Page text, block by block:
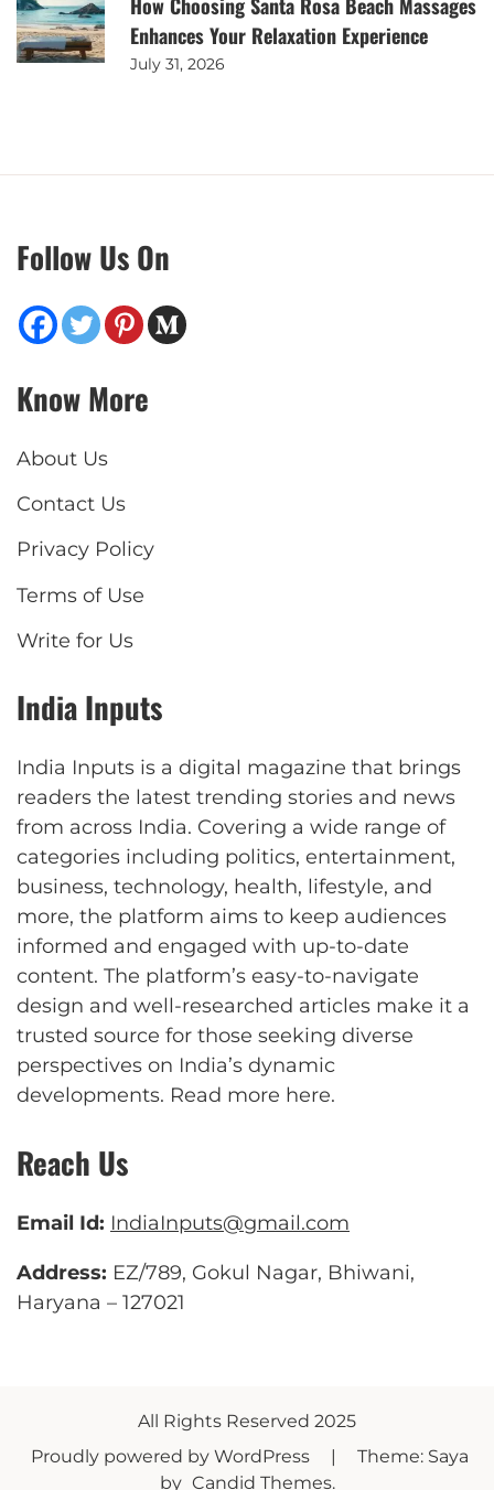
Enhances Your Relaxation Experience
July 31, 2026
Follow Us On
Know More
About Us
Contact Us
Privacy Policy
Terms of Use
Write for Us
India Inputs
India Inputs is a digital magazine that brings
readers the latest trending stories and news
from across India. Covering a wide range of
categories including politics, entertainment,
business, technology, health, lifestyle, and
more, the platform aims to keep audiences
informed and engaged with up-to-date
content. The platform’s easy-to-navigate
design and well-researched articles make it a
trusted source for those seeking diverse
perspectives on India’s dynamic
developments. Read more here.
Reach Us
Email Id: IndiaInputs@gmail.com
Address: EZ/789, Gokul Nagar, Bhiwani,
Haryana – 127021
All Rights Reserved 2025
Proudly powered by WordPress
Theme: Saya
by Candid Themes.